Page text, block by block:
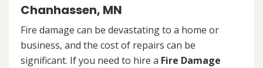
Chanhassen, MN
Fire damage can be devastating to a home or
business, and the cost of repairs can be
significant. If you need to hire a Fire Damage